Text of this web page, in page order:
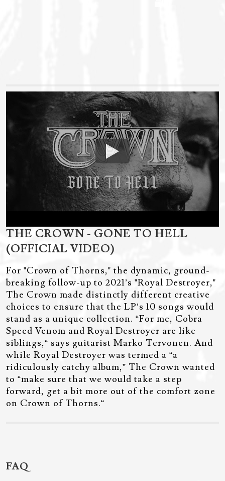
THE CROWN - GONE TO HELL
(OFFICIAL VIDEO)
For "Crown of Thorns," the dynamic, ground-
breaking follow-up to 2021’s "Royal Destroyer,"
The Crown made distinctly different creative
choices to ensure that the LP’s 10 songs would
stand as a unique collection. “For me, Cobra
Speed Venom and Royal Destroyer are like
siblings,“ says guitarist Marko Tervonen. And
while Royal Destroyer was termed a “a
ridiculously catchy album,” The Crown wanted
to “make sure that we would take a step
forward, get a bit more out of the comfort zone
on Crown of Thorns.“
FAQ